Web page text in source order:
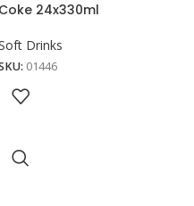
Coke 24x330ml
Drinks
01446